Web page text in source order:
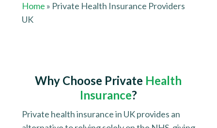
Home » Private Health Insurance Providers
UK
Why Choose Private Health
Insurance?
Private health insurance in UK provides an